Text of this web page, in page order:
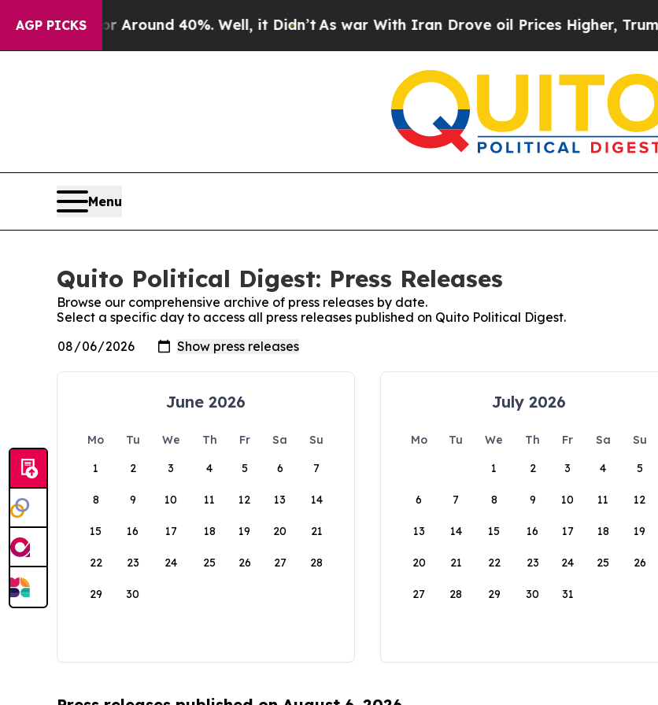
AGP PICKS
a Floor Around 40%. Well, it Didn’tAs war With Iran Drove oil Prices Higher, Trump
Menu
Quito Political Digest: Press Releases
Browse our comprehensive archive of press releases by date.
Select a specific day to access all press releases published on Quito Political Digest.
June 2026
Mo Tu We Th Fr Sa
Su
1
2 3 4 5 6 7
8 9 10 11 12 13 14
15 16 17 18 19 20 21
22 23 24 25 26 27 28
29 30
July 2026
Mo Tu We Th Fr Sa
Su
1
2 3 4 5
6 7 8 9 10 11 12
13 14 15 16 17 18 19
20 21 22 23 24 25 26
27 28 29 30 31